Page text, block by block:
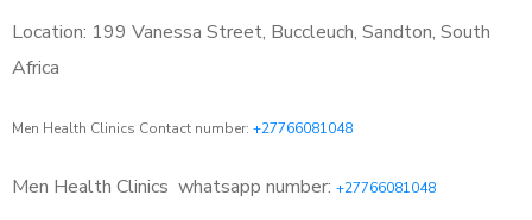
Location: 199 Vanessa Street, Buccleuch, Sandton, South
Africa
Men Health Clinics Contact number: +27766081048
Men Health Clinics whatsapp number: +27766081048